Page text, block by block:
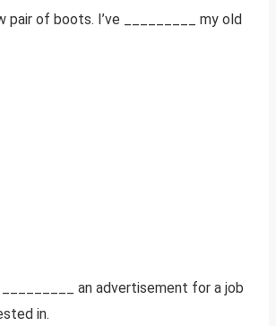
pair of boots. I’ve _________ my old
an advertisement for a job
in.